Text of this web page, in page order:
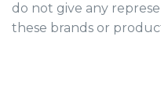
do not give any
these brands or